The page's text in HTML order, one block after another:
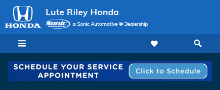
Skip to main content
Lute Riley Honda
a Sonic Automotive ® Dealership